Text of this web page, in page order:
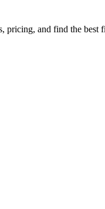
pricing, and find the best